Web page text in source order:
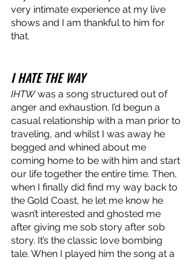
very intimate experience at my live
shows and I am thankful to him for
that.
I HATE THE WAY
IHTW was a song structured out of
anger and exhaustion. I’d begun a
casual relationship with a man prior to
traveling, and whilst I was away he
begged and whined about me
coming home to be with him and start
our life together the entire time. Then,
when I finally did find my way back to
the Gold Coast, he let me know he
wasn’t interested and ghosted me
after giving me sob story after sob
story. It’s the classic love bombing
tale. When I played him the song at a